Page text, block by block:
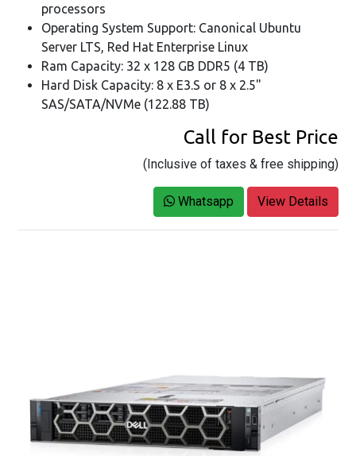
processors
Operating System Support: Canonical Ubuntu
Server LTS, Red Hat Enterprise Linux
Ram Capacity: 32 x 128 GB DDR5 (4 TB)
Hard Disk Capacity: 8 x E3.S or 8 x 2.5"
SAS/SATA/NVMe (122.88 TB)
Call for Best Price
(Inclusive of taxes & free shipping)
Whatsapp View Details